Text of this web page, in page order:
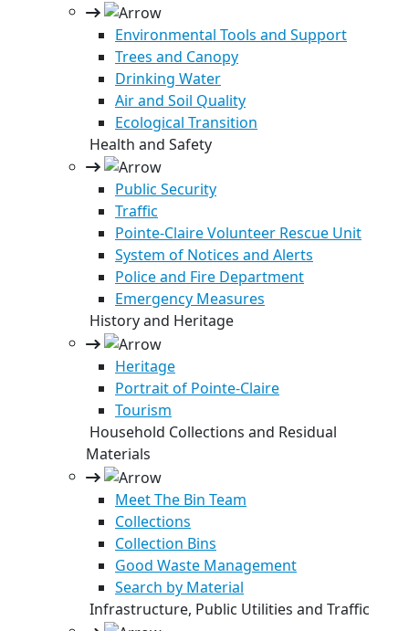
Environmental Tools and Support
Trees and Canopy
Drinking Water
Air and Soil Quality
Ecological Transition
Health and Safety
Public Security
Traffic
Pointe-Claire Volunteer Rescue Unit
System of Notices and Alerts
Police and Fire Department
Emergency Measures
History and Heritage
Heritage
Portrait of Pointe-Claire
Tourism
Household Collections and Residual
Materials
Meet The Bin Team
Collections
Collection Bins
Good Waste Management
Search by Material
Infrastructure, Public Utilities and Traffic